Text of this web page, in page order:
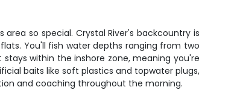
so special. Crystal River's backcountry is
You'll fish water depths ranging from two
within the inshore zone, meaning you're
baits like soft plastics and topwater plugs,
and coaching throughout the morning.